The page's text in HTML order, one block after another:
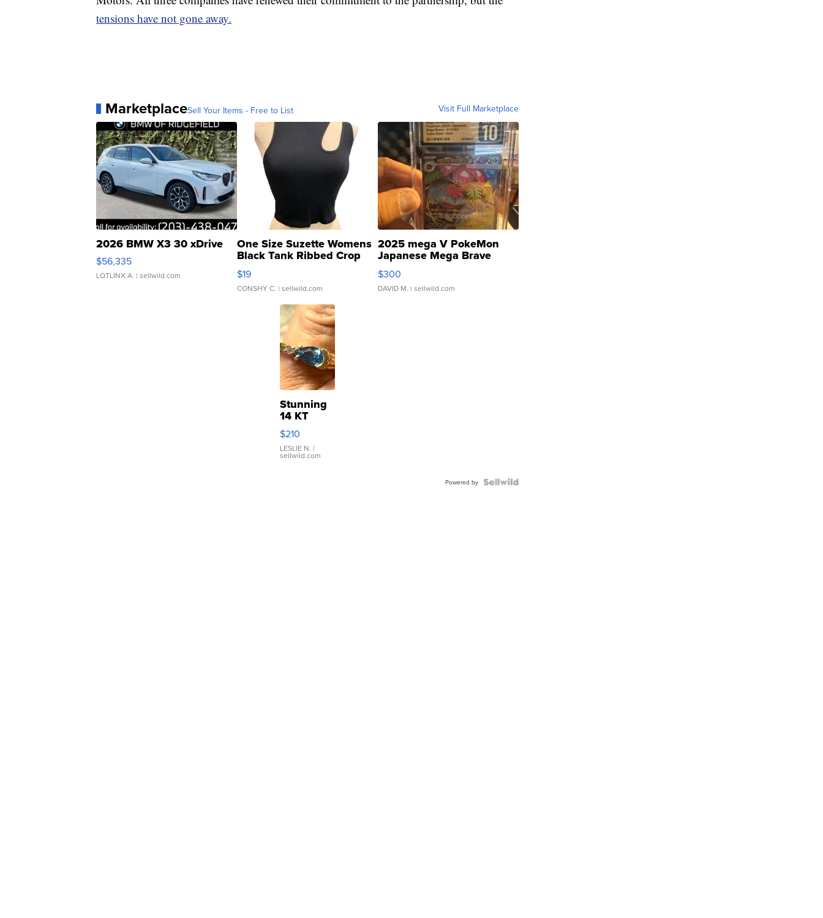
tensions have not gone away.
MarketplaceSell Your Items - Free to List Visit Full Marketplace
2026 BMW X3 30 xDrive
$56,335
LOTLINX A. | sellwild.com
One Size Suzette Womens
Black Tank Ribbed Crop
Asymmetrical ...
$19
CONSHY C. | sellwild.com
2025 mega V PokeMon
Japanese Mega Brave
076/063 Super Rare H...
$300
DAVID M. | sellwild.com
Stunning
14 KT
Yellow
Gold Ring
with Pear
Shaped
$210
LESLIE N. |
sellwild.com
Powered by